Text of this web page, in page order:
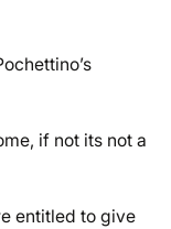
if not its not a
entitled to give